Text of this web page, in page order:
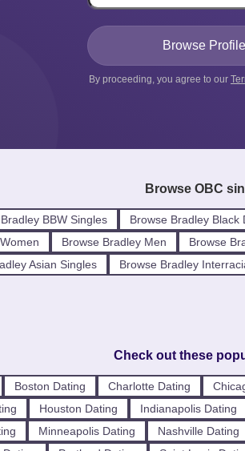
By proceeding, you agree to our
Browse OBC
BBW Singles Browse Bradley Black
Browse Bradley Men Browse
Asian Singles
Browse Bradley
Check out these
Boston Dating Charlotte Dating
Houston Dating Indianapolis Dating
Minneapolis Dating Nashville Dating